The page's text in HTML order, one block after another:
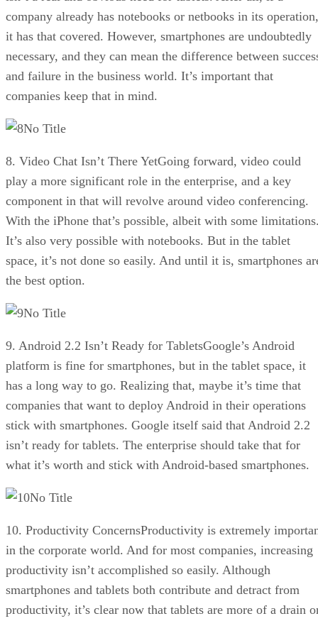
company already has notebooks or netbooks in its operation,
it has that covered. However, smartphones are undoubtedly
necessary, and they can mean the difference between
and failure in the business world. It’s important that
companies keep that in mind.
No Title
8. Video Chat Isn’t There YetGoing forward, video could
play a more significant role in the enterprise, and a key
component in that will revolve around video conferencing.
With the iPhone that’s possible, albeit with some
It’s also very possible with notebooks. But in the tablet
space, it’s not done so easily. And until it is, smartphones
the best option.
No Title
9. Android 2.2 Isn’t Ready for TabletsGoogle’s Android
platform is fine for smartphones, but in the tablet space, it
has a long way to go. Realizing that, maybe it’s time that
companies that want to deploy Android in their operations
stick with smartphones. Google itself said that Android 2.2
isn’t ready for tablets. The enterprise should take that for
what it’s worth and stick with Android-based smartphones.
No Title
10. Productivity ConcernsProductivity is extremely
in the corporate world. And for most companies, increasing
productivity isn’t accomplished so easily. Although
smartphones and tablets both contribute and detract from
productivity, it’s clear now that tablets are more of a drain